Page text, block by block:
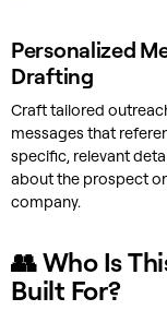
Personalized
Drafting
Craft tailored
messages that
specific, relevant
about the prospect
company.
👥 Who Is
Built For?